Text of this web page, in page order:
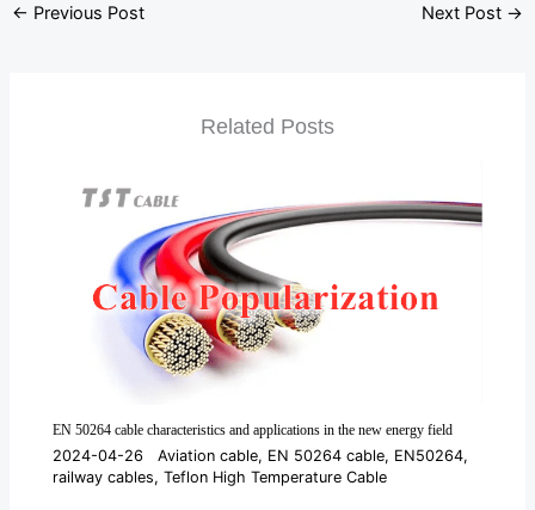
← Previous Post Next Post →
Related Posts
EN 50264 cable characteristics and applications in the new energy field
2024-04-26 Aviation cable, EN 50264 cable, EN50264,
railway cables,Teflon High Temperature Cable